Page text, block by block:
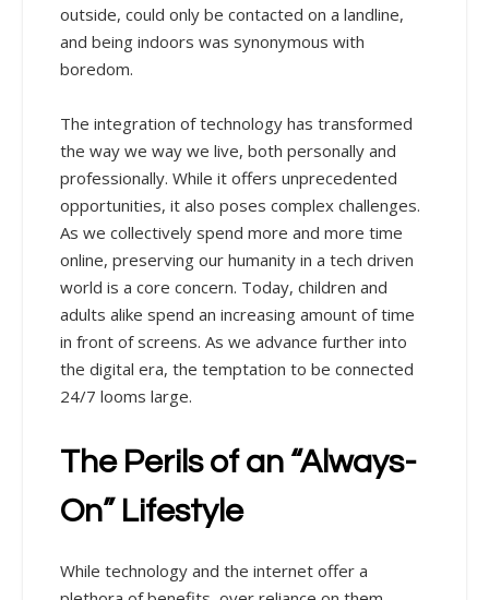
outside, could only be contacted on a landline,
and being indoors was synonymous with
boredom.
The integration of technology has transformed
the way we way we live, both personally and
professionally. While it offers unprecedented
opportunities, it also poses complex challenges.
As we collectively spend more and more time
online, preserving our humanity in a tech driven
world is a core concern. Today, children and
adults alike spend an increasing amount of time
in front of screens. As we advance further into
the digital era, the temptation to be connected
24/7 looms large.
The Perils of an “Always-
On” Lifestyle
While technology and the internet offer a